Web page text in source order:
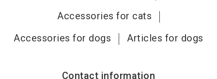
Accessories for cats
Accessories for dogs
Articles for dogs
Contact information